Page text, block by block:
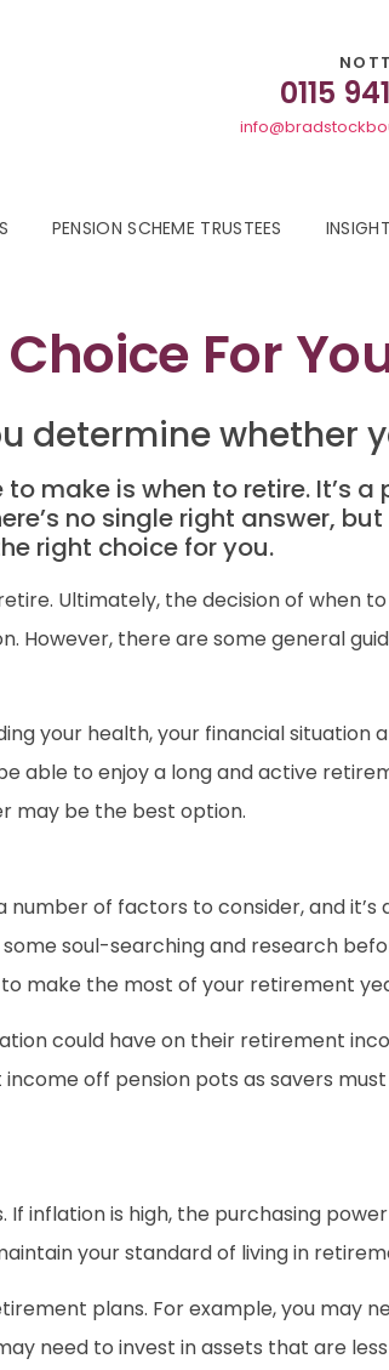
0115
PENSION SCHEME TRUSTEES
For
determine whether
make is when to retire. It’s
no single right answer,
right choice for you.
Ultimately, the decision of when
However, there are some general
your health, your financial situation
able to enjoy a long and active
may be the best option.
of factors to consider, and
soul-searching and research
make the most of your retirement
could have on their retirement
off pension pots as savers
inflation is high, the purchasing
your standard of living in
plans. For example, you may
need to invest in assets that are